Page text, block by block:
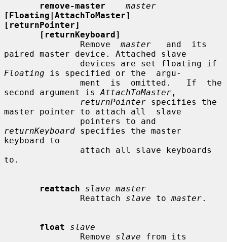
remove-master
master
[Floating|AttachToMaster]
[returnPointer]
[returnKeyboard]
               Remove
master
   and  its
paired master device. Attached slave
Floating is specified or the  argu-
second argument is AttachToMaster ,
returnPointer specifies the
master pointer to attach all  slave
returnKeyboard specifies the master
keyboard to
to.
reattach
slave master
               Reattach
slave to master.
float
slave
               Remove
slave from its